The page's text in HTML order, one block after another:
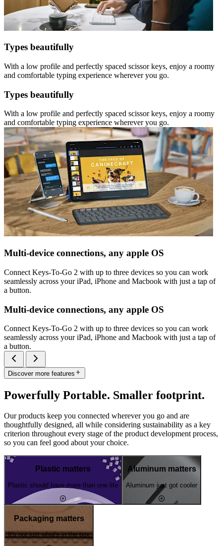
Types beautifully
With a low profile and perfectly spaced scissor keys, enjoy a roomy
and comfortable typing experience wherever you go.
Types beautifully
With a low profile and perfectly spaced scissor keys, enjoy a roomy
and comfortable typing experience wherever you go.
Multi-device connections, any apple OS
Connect Keys-To-Go 2 with up to three devices so you can work
seamlessly across your iPad, iPhone and Macbook with just a tap of
a button.
Multi-device connections, any apple OS
Connect Keys-To-Go 2 with up to three devices so you can work
seamlessly across your iPad, iPhone and Macbook with just a tap of
a button.
Discover more features
Powerfully Portable. Smaller footprint.
Our products keep you connected wherever you go and are
thoughtfully designed, all while considering sustainability as a key
criterion throughout every stage of the product development process,
so you can feel good about your choice.
Plastic matters
Plastic should have more than one life
Aluminum matters
Aluminum just got cooler
Packaging matters
It's not just what's in the box